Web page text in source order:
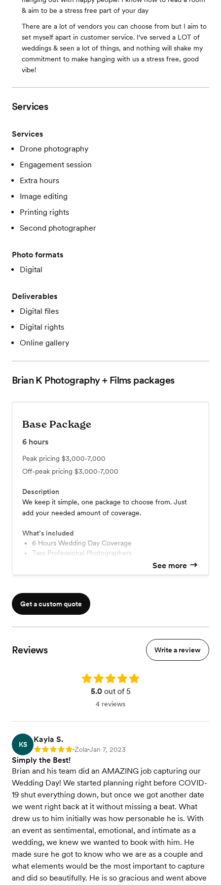
& aim to be a stress free part of your day
There are a lot of vendors you can choose from but I aim to
set myself apart in customer service. I've served a LOT of
weddings & seen a lot of things, and nothing will shake my
commitment to make hanging with us a stress free, good
vibe!
Services
Services
Drone photography
Engagement session
Extra hours
Image editing
Printing rights
Second photographer
Photo formats
Digital
Deliverables
Digital files
Digital rights
Online gallery
Brian K Photography + Filmspackages
Base Package
6 hours
Peak pricing $3,000-7,000
Off-peak pricing $3,000-7,000
Description
We keep it simple, one package to choose from. Just
add your needed amount of coverage.
What’s included
6 Hours Wedding Day Coverage
Two Professional Photographers
Edited Images on Customized USB Keepsake
11x14 Wedding Portrait Canvas
See more
Get a custom quote
Reviews Write a review
Rating: 5.0
5.0out of 5
4 reviews
KS
Kayla S.
Rating: 5 •Zola•Jan 7, 2023
Simply the Best!
Brian and his team did an AMAZING job capturing our
Wedding Day! We started planning right before COVID-
19 shut everything down, but once we got another date
we went right back at it without missing a beat. What
drew us to him initially was how personable he is. With
an event as sentimental, emotional, and intimate as a
wedding, we knew we wanted to book with him. He
made sure he got to know who we are as a couple and
what elements would be the most important to capture
and did so beautifully. He is so gracious and went above